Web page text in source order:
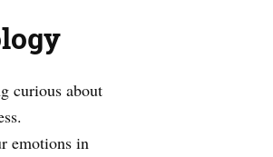
curious about
emotions in